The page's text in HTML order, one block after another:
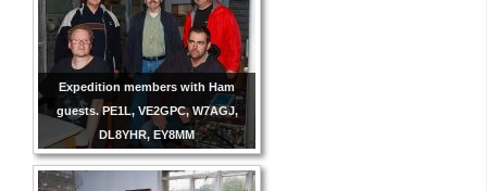
Expedition members with Ham
guests. PE1L, VE2GPC, W7AGJ,
DL8YHR, EY8MM